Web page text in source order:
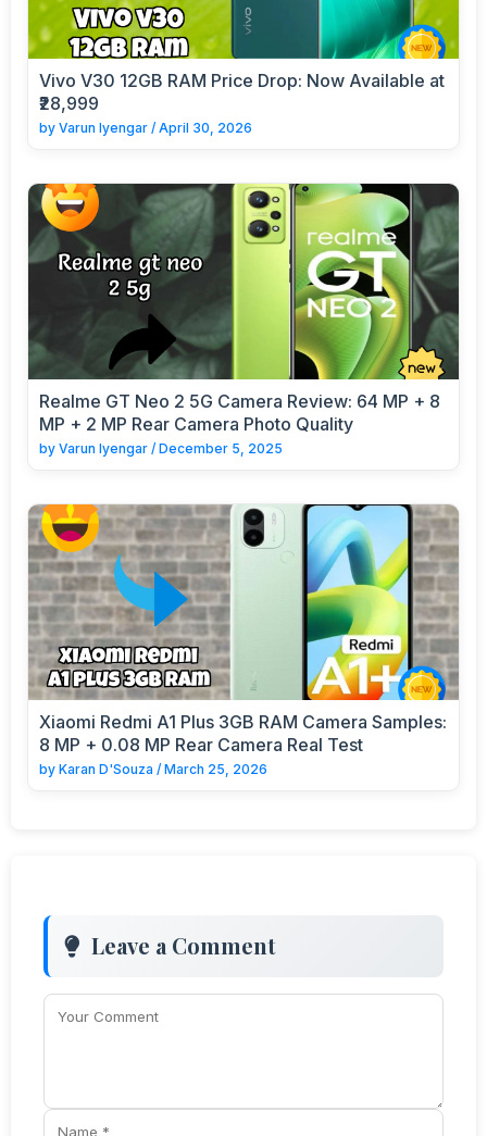
Vivo V30 12GB RAM Price Drop: Now Available at
₹28,999
by Varun Iyengar / April 30, 2026
Realme GT Neo 2 5G Camera Review: 64 MP + 8
MP + 2 MP Rear Camera Photo Quality
by Varun Iyengar / December 5, 2025
Xiaomi Redmi A1 Plus 3GB RAM Camera Samples:
8 MP + 0.08 MP Rear Camera Real Test
by Karan D'Souza / March 25, 2026
Leave a Comment